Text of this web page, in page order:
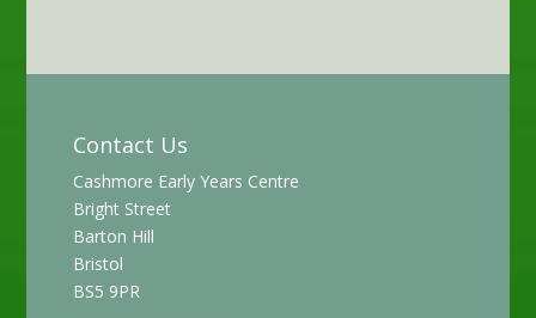
Contact Us
Cashmore Early Years Centre
Bright Street
Barton Hill
Bristol
BS5 9PR